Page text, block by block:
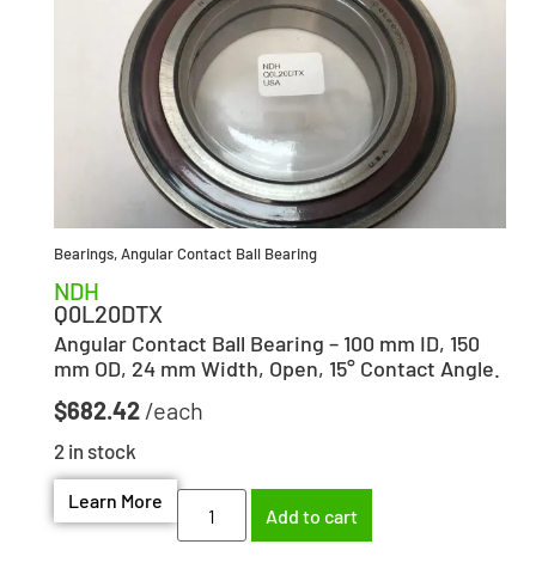
Bearings,Angular Contact Ball Bearing
NDH
Q0L20DTX
Angular Contact Ball Bearing – 100 mm ID, 150
mm OD, 24 mm Width, Open, 15° Contact Angle.
$682.42
2 in stock
Learn More
Add to cart